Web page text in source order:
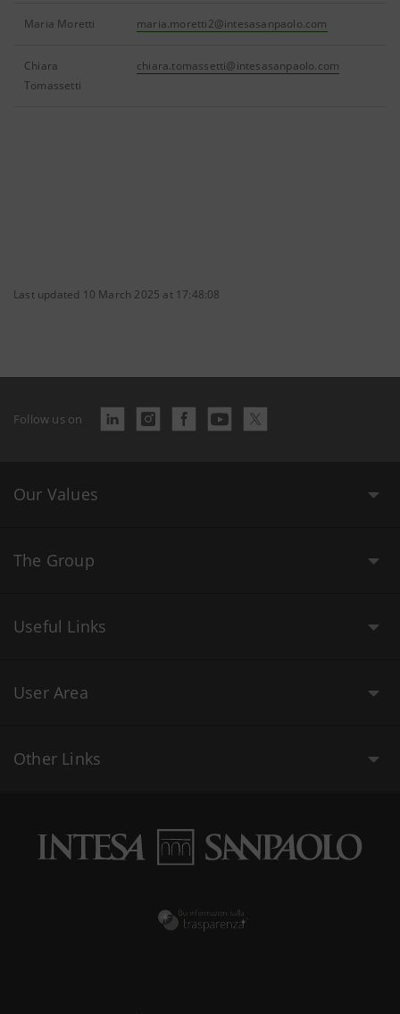
Maria Moretti maria.moretti2@intesasanpaolo.com
Chiara
Tomassetti
chiara.tomassetti@intesasanpaolo.com
Last updated 10 March 2025 at 17:48:08
Follow us on
Our Values
The Group
Useful Links
User Area
Other Links